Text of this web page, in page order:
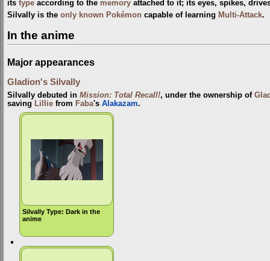
its type according to the memory attached to it; its eyes, spikes,
Silvally is the only known Pokémon capable of learning Multi-Attack.
In the anime
Major appearances
Gladion's Silvally
Silvally debuted in Mission: Total Recall!, under the ownership of
saving Lillie from Faba's Alakazam.
Silvally Type: Dark in the
anime